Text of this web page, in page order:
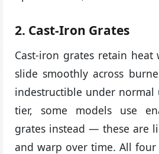
2. Cast-Iron Grates
Cast-iron grates retain
slide smoothly across
indestructible under normal
tier, some models use
grates instead — these are
and warp over time. All